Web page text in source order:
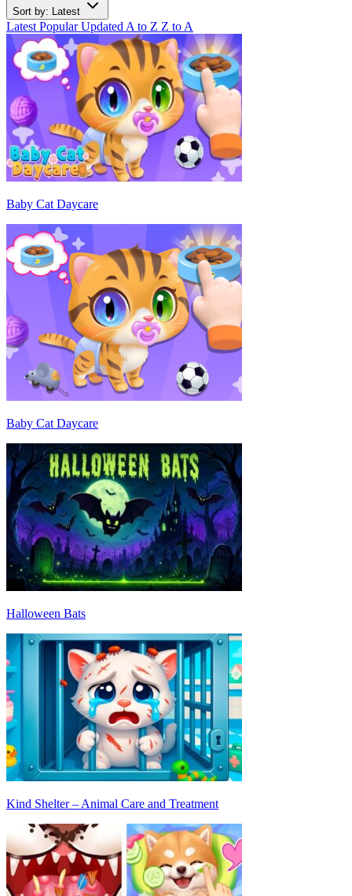
Sort by: Latest
Latest PopularUpdated A to Z Z to A
Baby Cat Daycare
Baby Cat Daycare
Halloween Bats
Kind Shelter – Animal Care and Treatment